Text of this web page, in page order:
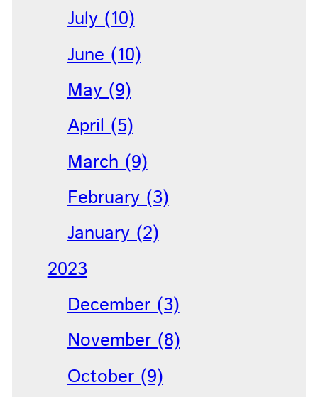
July (10)
June (10)
May (9)
April (5)
March (9)
February (3)
January (2)
2023
December (3)
November (8)
October (9)